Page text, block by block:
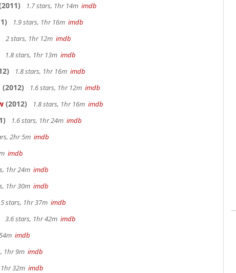
1.7 stars, 1hr 14m imdb
1.9 stars, 1hr 16m imdb
2 stars, 1hr 12m imdb
1.8 stars, 1hr 13m imdb
1.8 stars, 1hr 16m imdb
(2012) 1.6 stars, 1hr 12m imdb
(2012) 1.8 stars, 1hr 16m imdb
1.6 stars, 1hr 24m imdb
2hr 5m imdb
imdb
1hr 24m imdb
1hr 30m imdb
stars, 1hr 37m imdb
3.6 stars, 1hr 42m imdb
imdb
1hr 9m imdb
32m imdb